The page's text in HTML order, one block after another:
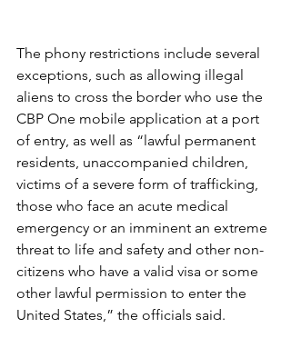
The phony restrictions include several
exceptions, such as allowing illegal
aliens to cross the border who use the
CBP One mobile application at a port
of entry, as well as “lawful permanent
residents, unaccompanied children,
victims of a severe form of trafficking,
those who face an acute medical
emergency or an imminent an extreme
threat to life and safety and other non-
citizens who have a valid visa or some
other lawful permission to enter the
United States,” the officials said.